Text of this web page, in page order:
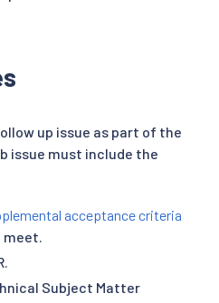
up issue as part of the
issue must include the
acceptance criteria
Subject Matter